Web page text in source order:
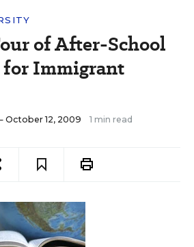
of After-School
Immigrant
October 12, 2009 1 min read